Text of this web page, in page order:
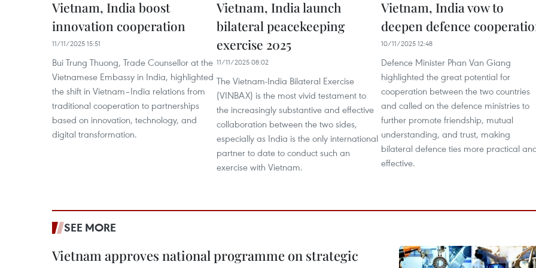
Vietnam, India boost
innovation cooperation
11/11/2025 15:51
Bui Trung Thuong, Trade Counsellor at the
Vietnamese Embassy in India, highlighted
the shift in Vietnam–India relations from
traditional cooperation to partnerships
based on innovation, technology, and
digital transformation.
Vietnam, India launch
bilateral peacekeeping
exercise 2025
11/11/2025 08:02
The Vietnam-India Bilateral Exercise
(VINBAX) is the most vivid testament to
the increasingly substantive and effective
collaboration between the two sides,
especially as India is the only international
partner to date to conduct such an
exercise with Vietnam.
Vietnam, India vow to
deepen defence
10/11/2025 12:48
Defence Minister Phan Van Giang
highlighted the great potential for
cooperation between the two countries
and called on the defence ministries to
further promote friendship, mutual
understanding, and trust, making
bilateral defence ties more practical
effective.
SEE MORE
Vietnam approves national programme on strategic